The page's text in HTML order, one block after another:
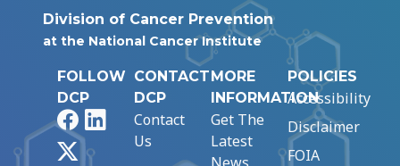
Division of Cancer Prevention
at the National Cancer Institute
FOLLOW
DCP
FacebookLinkedIn
CONTACT
DCP
Contact
Us
MORE
INFORMATION
Get The
Latest
POLICIES
Accessibility
Disclaimer
FOIA